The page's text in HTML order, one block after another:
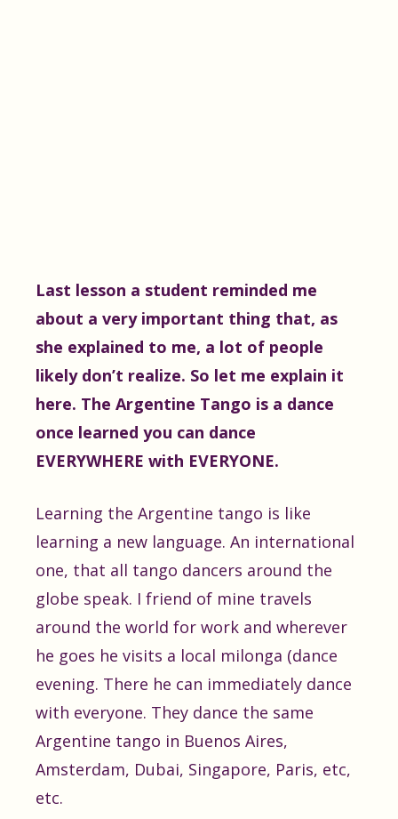
Last lesson a student reminded me
about a very important thing that, as
she explained to me, a lot of people
likely don’t realize. So let me explain it
here. The Argentine Tango is a dance
once learned you can dance
EVERYWHERE with EVERYONE.
Learning the Argentine tango is like
learning a new language. An international
one, that all tango dancers around the
globe speak. I friend of mine travels
around the world for work and wherever
he goes he visits a local milonga (dance
evening. There he can immediately dance
with everyone. They dance the same
Argentine tango in Buenos Aires,
Amsterdam, Dubai, Singapore, Paris, etc,
etc.